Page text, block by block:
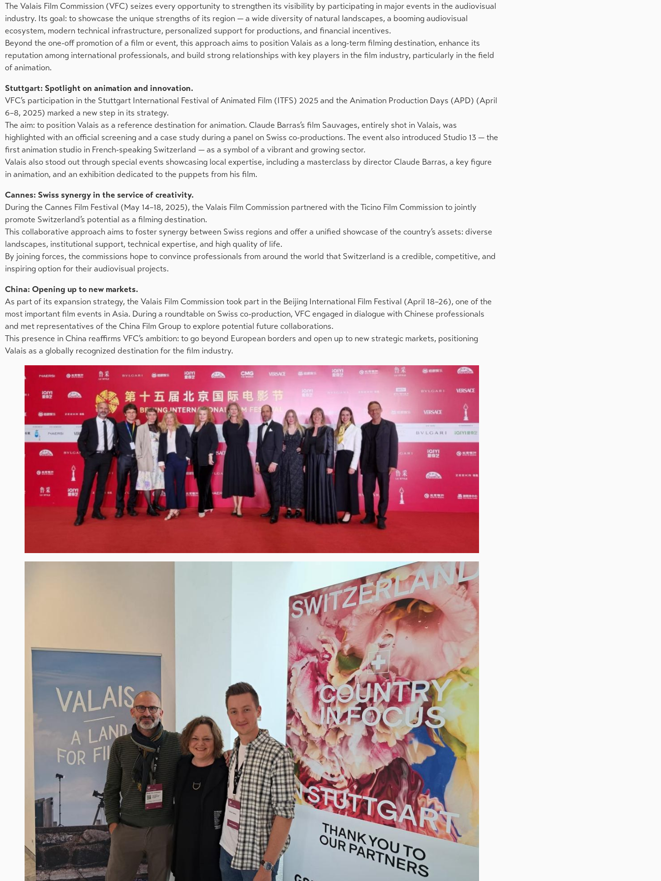
The Valais Film Commission (VFC) seizes every opportunity to strengthen its visibility by participating in major events in the audiovisual
industry. Its goal: to showcase the unique strengths of its region — a wide diversity of natural landscapes, a booming audiovisual
ecosystem, modern technical infrastructure, personalized support for productions, and financial incentives.
Beyond the one-off promotion of a film or event, this approach aims to position Valais as a long-term filming destination, enhance its
reputation among international professionals, and build strong relationships with key players in the film industry, particularly in the field
of animation.
Stuttgart: Spotlight on animation and innovation.
VFC’s participation in the Stuttgart International Festival of Animated Film (ITFS) 2025 and the Animation Production Days (APD) (April
6–8, 2025) marked a new step in its strategy.
The aim: to position Valais as a reference destination for animation. Claude Barras’s film Sauvages, entirely shot in Valais, was
highlighted with an official screening and a case study during a panel on Swiss co-productions. The event also introduced Studio 13 — the
first animation studio in French-speaking Switzerland — as a symbol of a vibrant and growing sector.
Valais also stood out through special events showcasing local expertise, including a masterclass by director Claude Barras, a key figure
in animation, and an exhibition dedicated to the puppets from his film.
Cannes: Swiss synergy in the service of creativity.
During the Cannes Film Festival (May 14–18, 2025), the Valais Film Commission partnered with the Ticino Film Commission to jointly
promote Switzerland’s potential as a filming destination.
This collaborative approach aims to foster synergy between Swiss regions and offer a unified showcase of the country’s assets: diverse
landscapes, institutional support, technical expertise, and high quality of life.
By joining forces, the commissions hope to convince professionals from around the world that Switzerland is a credible, competitive, and
inspiring option for their audiovisual projects.
China: Opening up to new markets.
As part of its expansion strategy, the Valais Film Commission took part in the Beijing International Film Festival (April 18–26), one of the
most important film events in Asia. During a roundtable on Swiss co-production, VFC engaged in dialogue with Chinese professionals
and met representatives of the China Film Group to explore potential future collaborations.
This presence in China reaffirms VFC’s ambition: to go beyond European borders and open up to new strategic markets, positioning
Valais as a globally recognized destination for the film industry.